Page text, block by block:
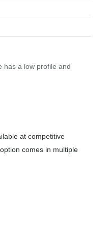
has a low profile and
at competitive
comes in multiple